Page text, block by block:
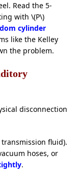
Read the 5-
with \(P\)
cylinder
like the Kelley
the problem.
disconnection
fluid).
hoses, or
.